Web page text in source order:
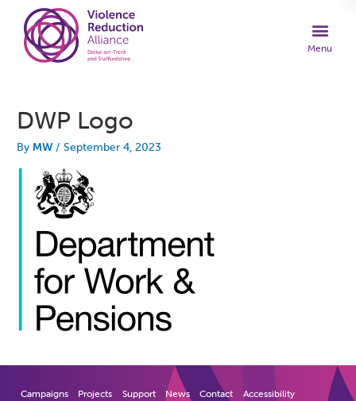
DWP Logo
ByMW/September 4, 2023
Campaigns Projects Support News Contact Accessibility